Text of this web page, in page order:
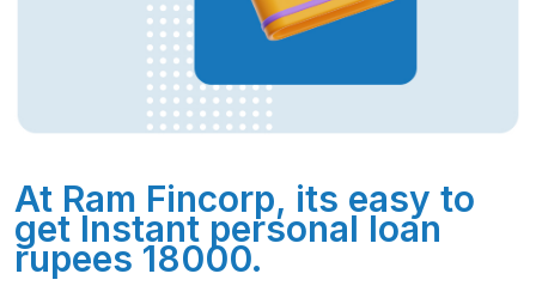
At Ram Fincorp, its easy to
get Instant personal loan
rupees 18000.